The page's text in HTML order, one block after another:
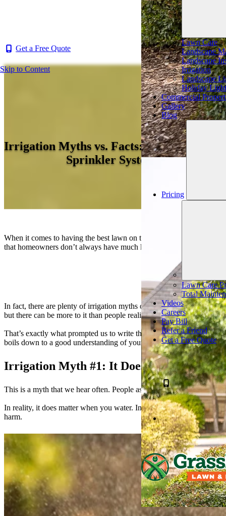
Skip to Content
Lawn Care
Landscape
Landscape
Irrigation
Landscape
Holiday
Commercial
Gallery
Blog
Pricing
Lawn Care
Total
Videos
Careers
Pay Bill
Refer a Friend
Get a Free Quote
Get a Free Quote
Irrigation Myths vs. Facts: 4 Myths About
Sprinkler Systems
When it comes to having the best lawn on the block, irrigation is
that homeowners don’t always have much knowledge of their
Read
In fact, there are plenty of irrigation myths out there that can really
but there can be more to it than people realize.
That’s exactly what prompted us to write this article and help you to
boils down to a good understanding of your lawn’s needs (including
Irrigation Myth #1: It Doesn’t Matter
This is a myth that we hear often. People assume that it doesn’t
In reality, it does matter when you water. In fact, not only is there
harm.